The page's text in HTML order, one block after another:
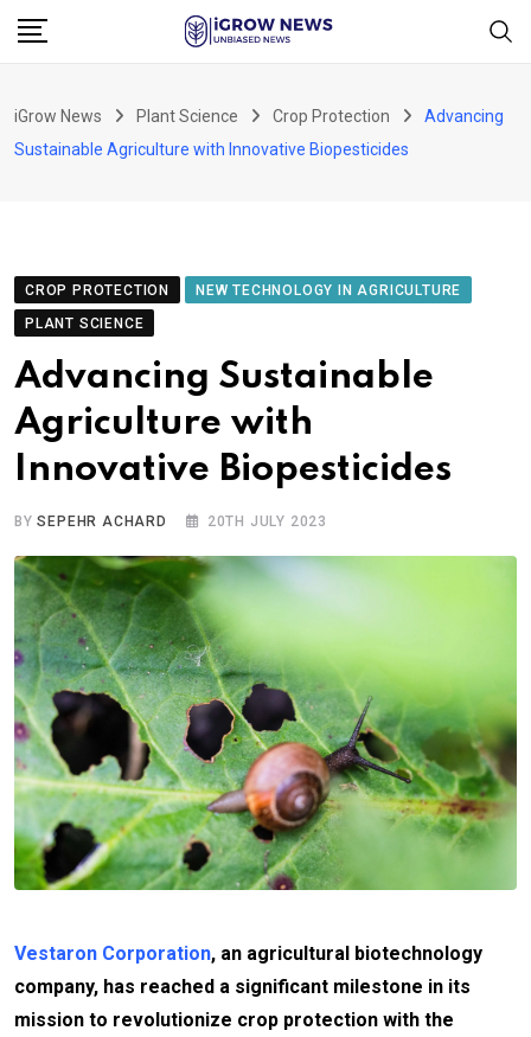
Skip
iGrow News Plant Science Crop Protection
Advancing
Sustainable Agriculture with Innovative Biopesticides
CROP PROTECTION
NEW TECHNOLOGY IN AGRICULTURE
PLANT SCIENCE
Advancing Sustainable
Agriculture with
Innovative Biopesticides
BYSEPEHR ACHARD 20TH JULY 2023
Vestaron Corporation, an agricultural biotechnology
company, has reached a significant milestone in its
mission to revolutionize crop protection with the